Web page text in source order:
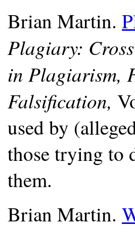
Brian Martin.
Plagiary:
in Plagiarism,
Falsification,
used by
those trying to
them.
Brian Martin.